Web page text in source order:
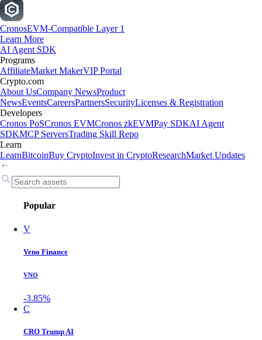
CronosEVM-Compatible Layer 1
Learn More
AI Agent SDK
Programs
AffiliateMarket MakerVIP Portal
Crypto.com
About UsCompany NewsProduct
NewsEventsCareersPartnersSecurityLicenses & Registration
Developers
Cronos PoSCronos EVMCronos zkEVMPay SDKAI Agent
SDKMCP ServersTrading Skill Repo
Learn
LearnBitcoinBuy CryptoInvest in CryptoResearchMarket Updates
Popular
V
Veno Finance
VNO
-3.85%
C
CRO Trump AI